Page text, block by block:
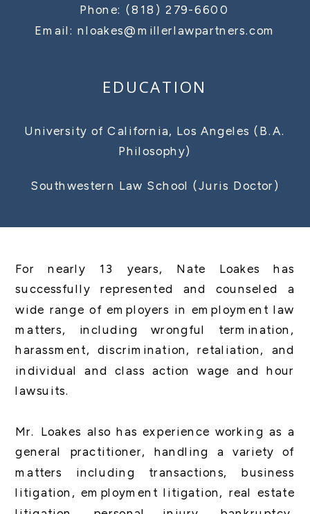
Phone: (818) 279-6600
Email: nloakes@millerlawpartners.com
University of California, Los Angeles (B.A.
Philosophy)
EDUCATION
Southwestern Law School (Juris Doctor)
For nearly 13 years, Nate Loakes has
successfully represented and counseled a
wide range of employers in employment law
matters, including wrongful termination,
harassment, discrimination, retaliation, and
individual and class action wage and hour
lawsuits.
Mr. Loakes also has experience working as a
general practitioner, handling a variety of
matters including transactions, business
litigation, employment litigation, real estate